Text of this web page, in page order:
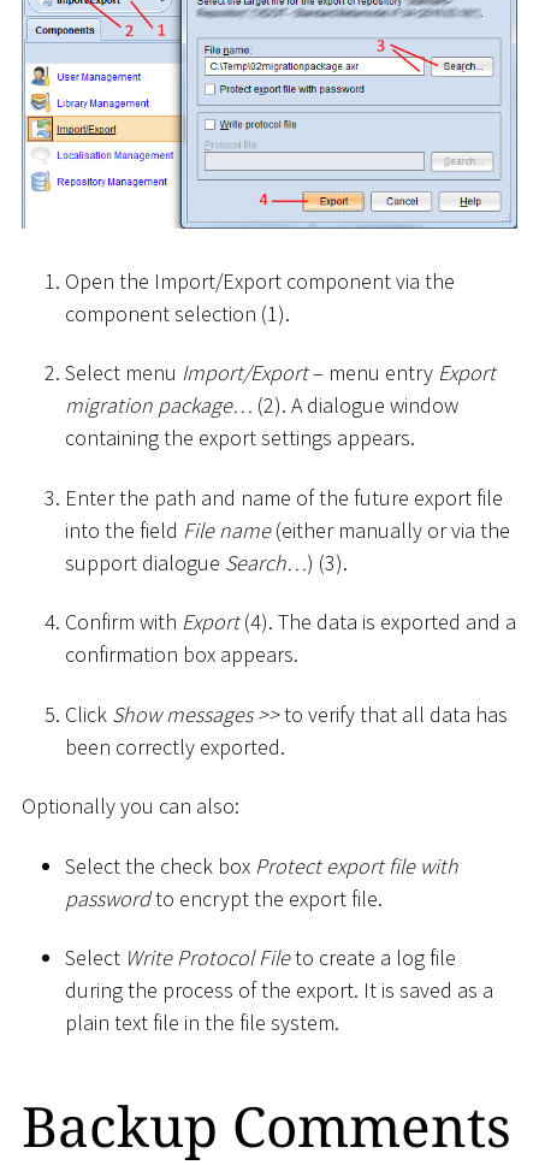
Open the Import/Export component via the
component selection (1).
Select menu Import/Export– menu entry Export
migration package… (2). A dialogue window
containing the export settings appears.
Enter the path and name of the future export file
into the field File name(either manually or via the
support dialogue Search…) (3).
Confirm with Export(4). The data is exported and a
confirmation box appears.
Click Show messages>>to verify that all data has
been correctly exported.
Optionally you can also:
Select the check box Protect export file with
passwordto encrypt the export file.
Select Write Protocol Fileto create a log file
during the process of the export. It is saved as a
plain text file in the file system.
Backup Comments